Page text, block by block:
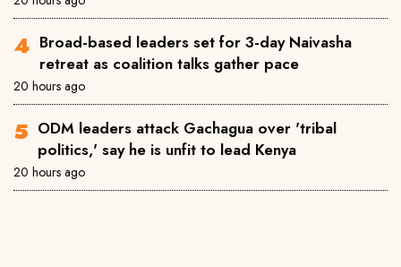
Broad-based leaders set for 3-day Naivasha
retreat as coalition talks gather pace
20 hours ago
ODM leaders attack Gachagua over 'tribal
politics,' say he is unfit to lead Kenya
20 hours ago